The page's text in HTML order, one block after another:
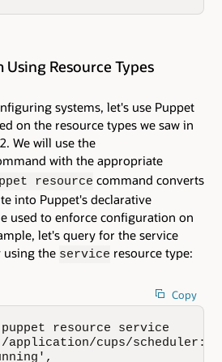
Using Resource Types
systems, let's use Puppet
on the resource types we saw in
We will use the
with the appropriate
resource command converts
into Puppet's declarative
used to enforce configuration on
let's query for the service
using the service resource type:
Copy
puppet resource service
cups/